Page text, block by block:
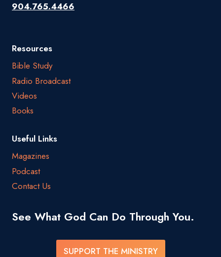
904.765.4466
Resources
Bible Study
Radio Broadcast
Videos
Books
Useful Links
Magazines
Podcast
Contact Us
See What God Can Do Through You.
SUPPORT THE MINISTRY